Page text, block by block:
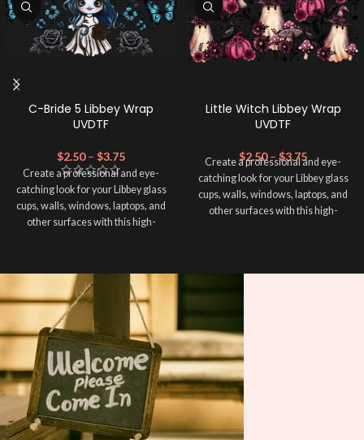
C-Bride 5 Libbey Wrap
UVDTF
$2.50 – $3.75
Create a professional and eye-
catching look for your Libbey glass
cups, walls, windows, laptops, and
other surfaces with this high-
and provides a durable and long-
lasting finish. With this product, you
don't need to weed anything, just
peel off and apply piece by piece or
use transfer tape in order to adhere
it to your Libbey glass more
professionally. Although this is
designed for a typical 16oz libbey
cup, you can cut in smaller pieces
and decorate your cup by manually
placing each element.
Little Witch Libbey Wrap
UVDTF
$2.50 – $3.75
Create a professional and eye-
catching look for your Libbey glass
cups, walls, windows, laptops, and
other surfaces with this high-
lasting finish. With this product, you
it to your Libbey glass more
professionally. Although this is
designed for a typical 16oz libbey
cup, you can cut in smaller pieces
and decorate your cup by manually
placing each element.